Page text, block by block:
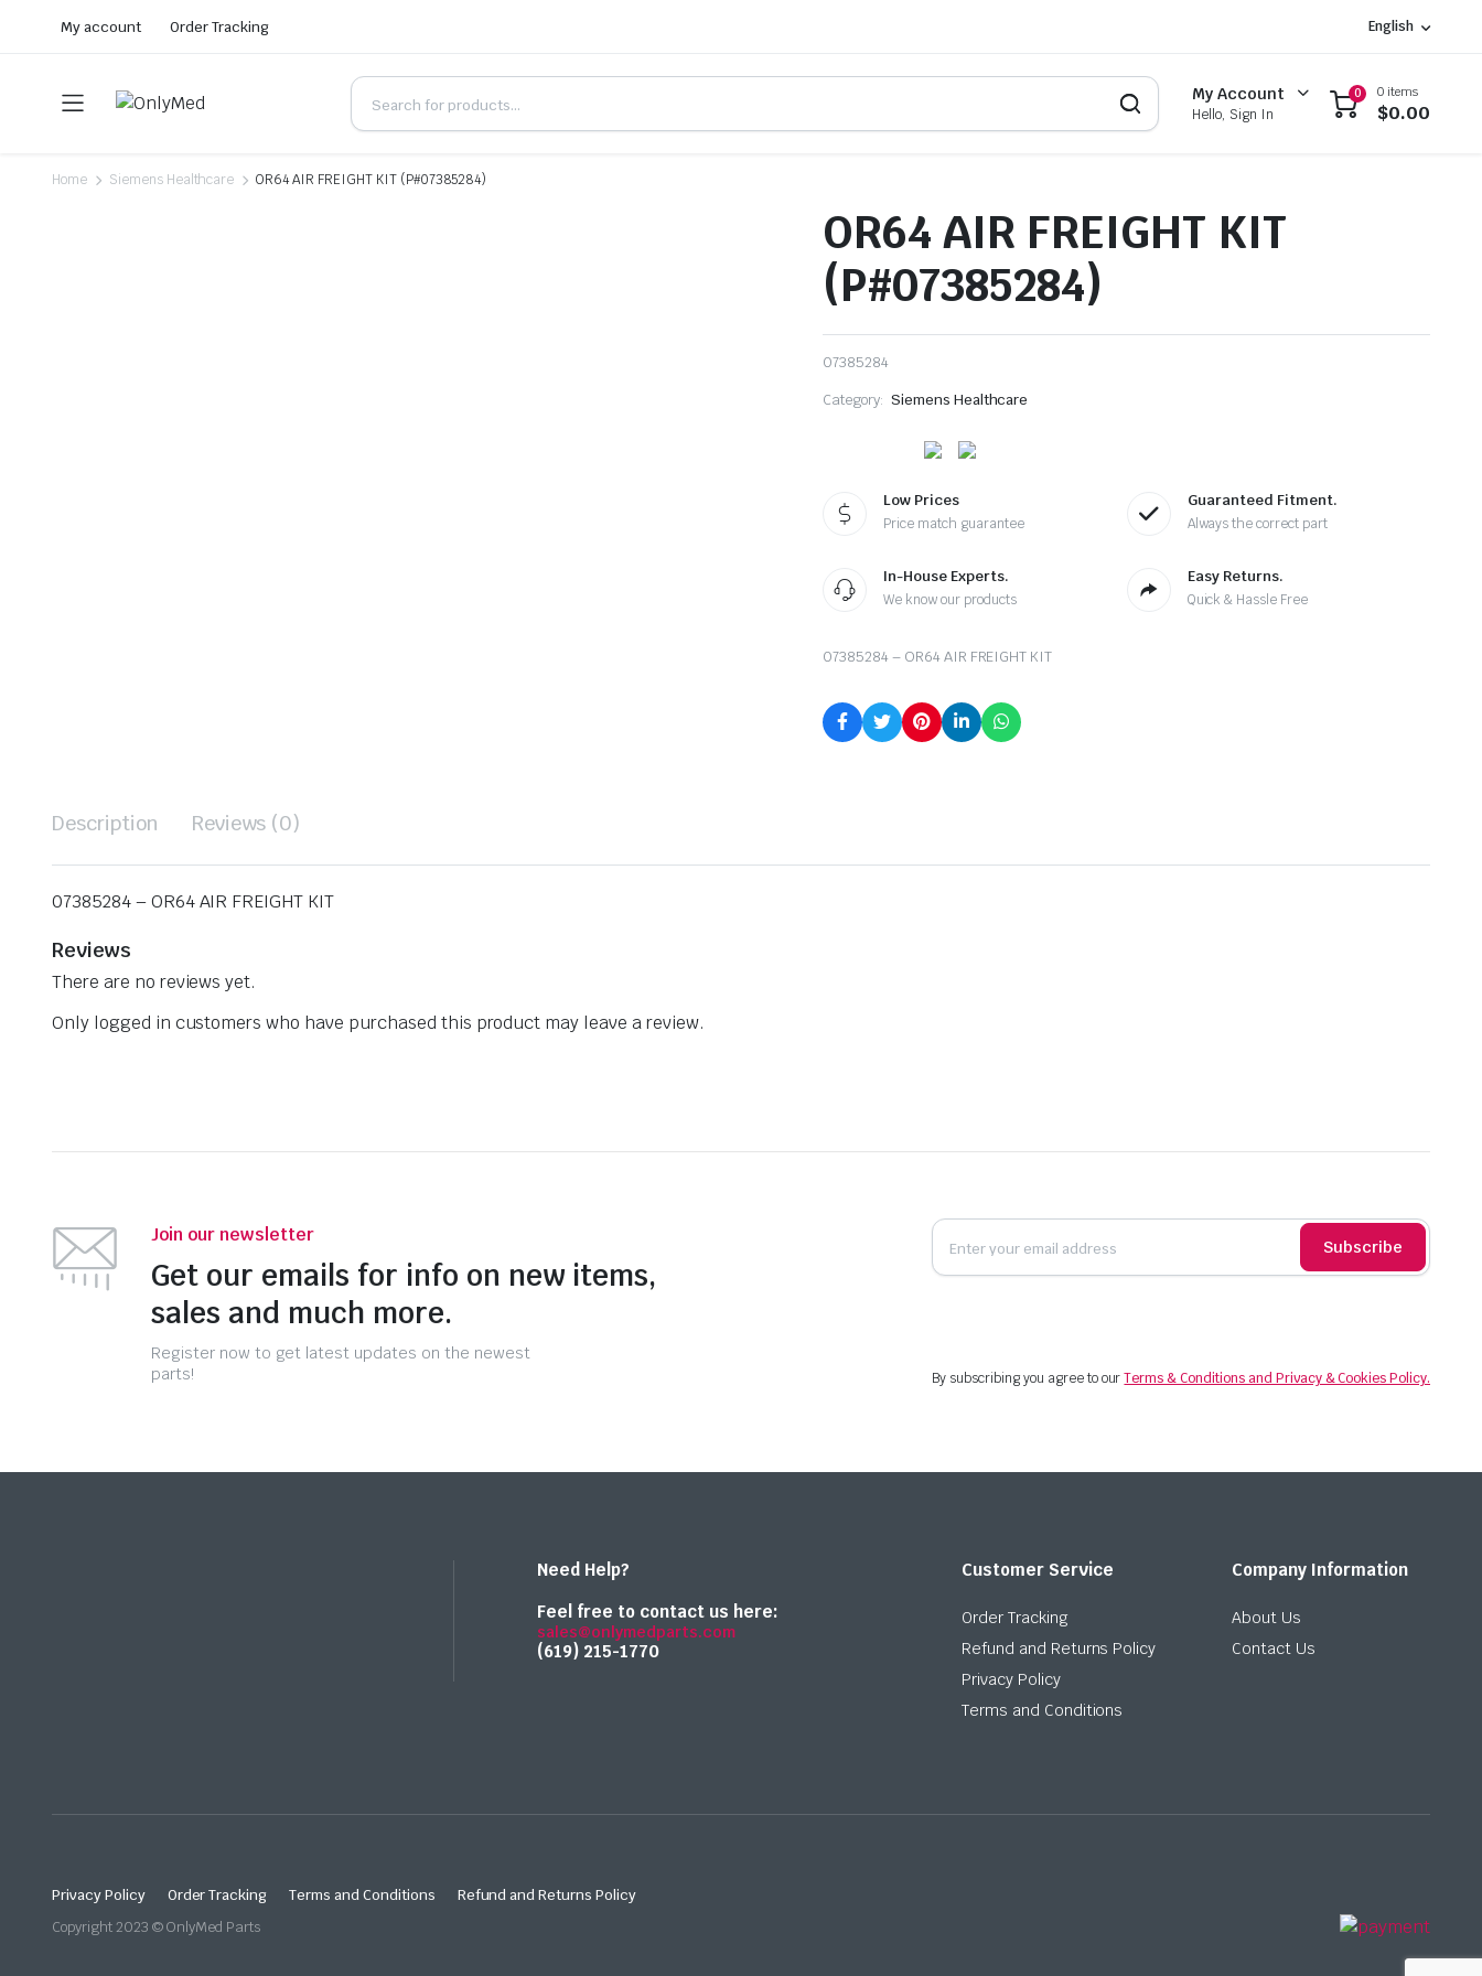
My account Order Tracking English
My Account
Hello, Sign In
0 0 items
$0.00
Home Siemens Healthcare OR64 AIR FREIGHT KIT (P#07385284)
OR64 AIR FREIGHT KIT
(P#07385284)
07385284
Category: Siemens Healthcare
Low Prices
Price match guarantee
Guaranteed Fitment.
Always the correct part
In-House Experts.
We know our products
Easy Returns.
Quick & Hassle Free
07385284 – OR64 AIR FREIGHT KIT
Description Reviews (0)
07385284 – OR64 AIR FREIGHT KIT
Reviews
There are no reviews yet.
Only logged in customers who have purchased this product may leave a review.
Join our newsletter
Get our emails for info on new items,
sales and much more.
Register now to get latest updates on the newest
parts!
Subscribe
By subscribing you agree to ourTerms & Conditions and Privacy & Cookies Policy.
Need Help?
Feel free to contact us here:
sales@onlymedparts.com
(619) 215-1770‬
Customer Service
Order Tracking
Refund and Returns Policy
Privacy Policy
Terms and Conditions
Company Information
About Us
Contact Us
Privacy Policy Order Tracking Terms and Conditions
Refund and Returns Policy
Copyright 2023 © OnlyMed Parts